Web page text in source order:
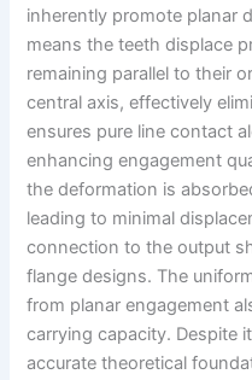
inherently promote planar
means the teeth displace
remaining parallel to their
central axis, effectively
ensures pure line contact
enhancing engagement
the deformation is
leading to minimal
connection to the output
flange designs. The
from planar engagement
carrying capacity. Despite
accurate theoretical